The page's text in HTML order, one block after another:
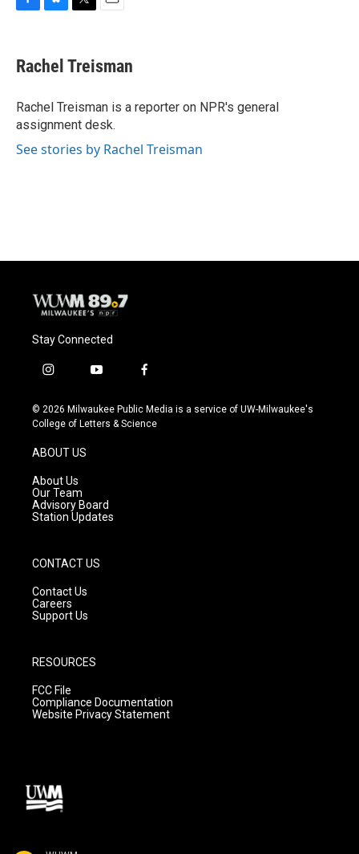
e
b
o
k
e
s
y
t
t
r
i
l
Rachel Treisman
Rachel Treisman is a reporter on NPR's general
assignment desk.
See stories by Rachel Treisman
Stay Connected
i
s
t
g
r
a
m
y
u
t
f
c
e
© 2026 Milwaukee Public Media is a service of UW-Milwaukee's
College of Letters & Science
ABOUT US
About Us
Our Team
Advisory Board
Station Updates
CONTACT US
Contact Us
Careers
Support Us
RESOURCES
FCC File
Compliance Documentation
Website Privacy Statement